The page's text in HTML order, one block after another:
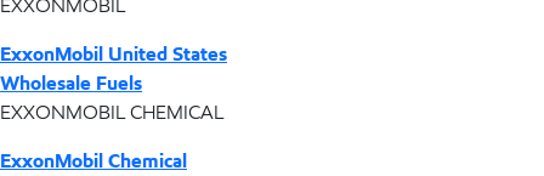
EXXONMOBIL
ExxonMobil United States
Wholesale Fuels
EXXONMOBIL CHEMICAL
ExxonMobil Chemical